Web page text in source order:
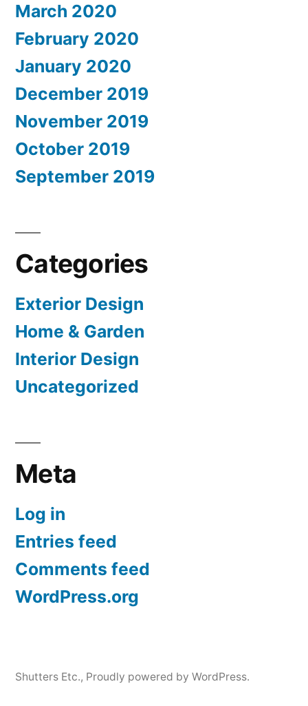
March 2020
February 2020
January 2020
December 2019
November 2019
October 2019
September 2019
Categories
Exterior Design
Home & Garden
Interior Design
Uncategorized
Meta
Log in
Entries feed
Comments feed
WordPress.org
Shutters Etc., Proudly powered by WordPress.